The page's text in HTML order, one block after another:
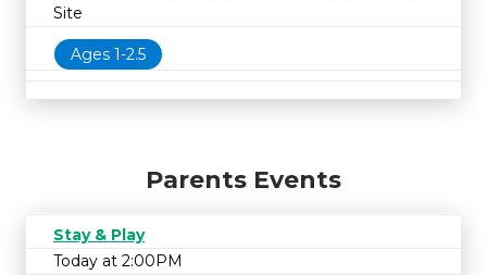
Site
Ages 1-2.5
Parents Events
Stay & Play
Today at 2:00PM